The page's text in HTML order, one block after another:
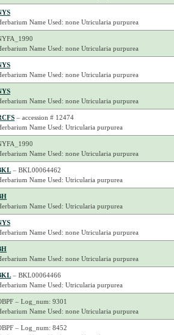
Name Used: none Utricularia purpurea
Name Used: none Utricularia purpurea
Name Used: none Utricularia purpurea
Name Used: none Utricularia purpurea
– accession # 12474
Name Used: Utricularia purpurea
Name Used: none Utricularia purpurea
– BKL00064462
Name Used: Utricularia purpurea
Name Used: Utricularia purpurea
Name Used: none Utricularia purpurea
Name Used: none Utricularia purpurea
– BKL00064466
Name Used: Utricularia purpurea
– Log_num: 9301
Name Used: none Utricularia purpurea
– Log_num: 8452